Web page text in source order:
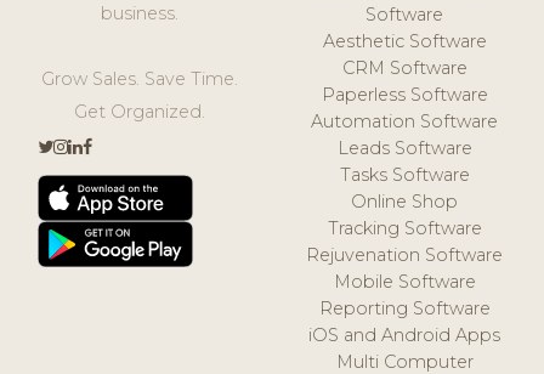
business.
Grow Sales. Save Time.
Get Organized.
Software
Aesthetic Software
CRM Software
Paperless Software
Automation Software
Leads Software
Tasks Software
Online Shop
Tracking Software
Rejuvenation Software
Mobile Software
Reporting Software
iOS and Android Apps
Multi Computer